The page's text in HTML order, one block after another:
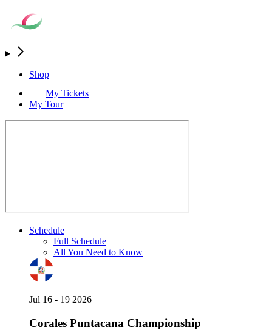
Shop
My Tickets
My Tour
Schedule
Full Schedule
All You Need to Know
Jul 16 - 19 2026
Corales Puntacana Championship